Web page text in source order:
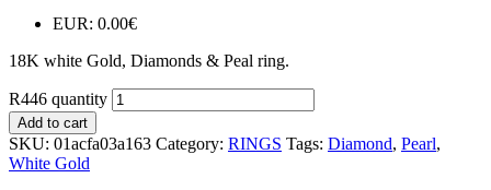
EUR: 0.00€
18K white Gold, Diamonds & Peal ring.
R446 quantity
Add to cart
SKU: 01acfa03a163 Category: RINGS Tags: Diamond, Pearl,
White Gold